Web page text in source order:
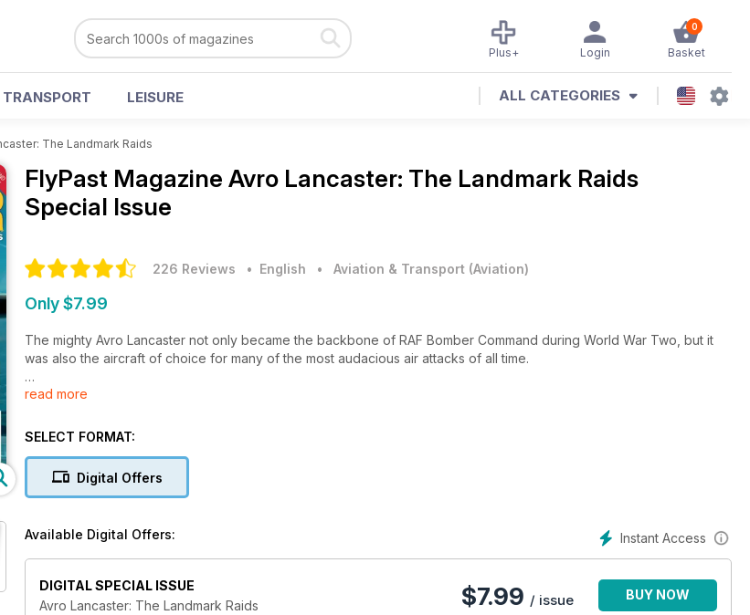
0
Basket
Login
Plus+
LEISURE ALL CATEGORIES
The Landmark Raids
FlyPast Magazine Avro Lancaster: The Landmark Raids
Special Issue
226 Reviews • English • Aviation & Transport (Aviation)
Only $7.99
The mighty Avro Lancaster not only became the backbone of RAF Bomber Command during World War Two, but it
was also the aircraft of choice for many of the most audacious air attacks of all time.
Its development enabled it to deliver bombs that were unimaginable at the beginning of the war and these, together
from the men who risked their lives during these daring and hugely dangerous operations.
read more
SELECT FORMAT:
Digital Offers
Instant Access
Available Digital Offers:
DIGITAL SPECIAL ISSUE
Avro Lancaster: The Landmark Raids
$7.99 / issue BUY NOW